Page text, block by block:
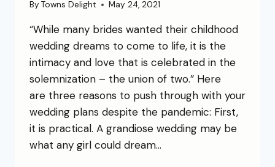
By Towns Delight May 24, 2021
“While many brides wanted their childhood
wedding dreams to come to life, it is the
intimacy and love that is celebrated in the
solemnization – the union of two.” Here
are three reasons to push through with your
wedding plans despite the pandemic: First,
it is practical. A grandiose wedding may be
what any girl could dream…